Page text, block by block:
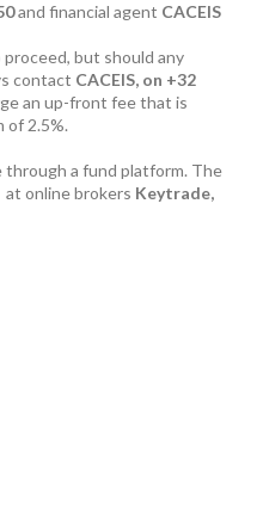
and financial agent CACEIS
but should any
contact CACEIS, on +32
an up-front fee that is
of 2.5%.
through a fund platform. The
at online brokers Keytrade,